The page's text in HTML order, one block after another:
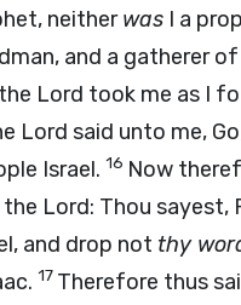
neitherwas I a
and a gatherer
Lord took me as I
Lord said unto me,
Israel. 16 Now
Lord: Thou sayest,
and drop not thy
17 Therefore thus